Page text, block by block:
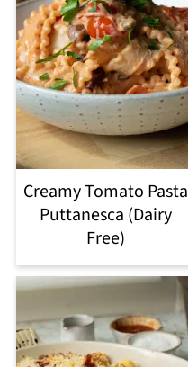
Creamy Tomato Pasta
Puttanesca (Dairy
Free)